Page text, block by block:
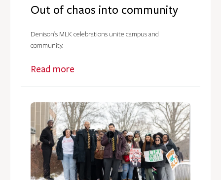
Out of chaos into community
Denison’s MLK celebrations unite campus and
community.
Read more